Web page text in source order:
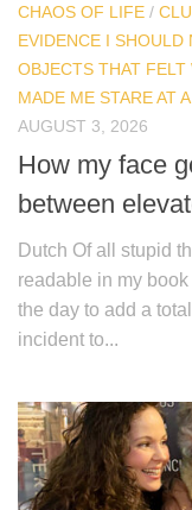
CHAOS OF LIFE /
EVIDENCE I SHOULD
OBJECTS THAT
MADE ME STARE AT A
AUGUST 3, 2026
How my face
between
Dutch Of all stupid
readable in my book
the day to add a
incident to...